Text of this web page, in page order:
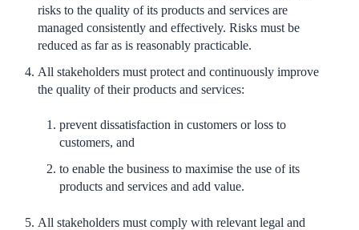
risks to the quality of its products and services are
managed consistently and effectively. Risks must be
reduced as far as is reasonably practicable.
All stakeholders must protect and continuously improve
the quality of their products and services:
prevent dissatisfaction in customers or loss to
customers, and
to enable the business to maximise the use of its
products and services and add value.
All stakeholders must comply with relevant legal and